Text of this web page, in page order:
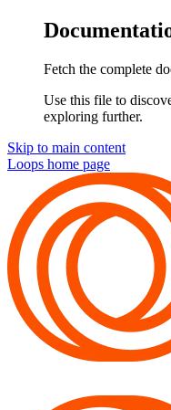
Fetch the complete
Use this file to
exploring further.
Skip to main content
Loops home page